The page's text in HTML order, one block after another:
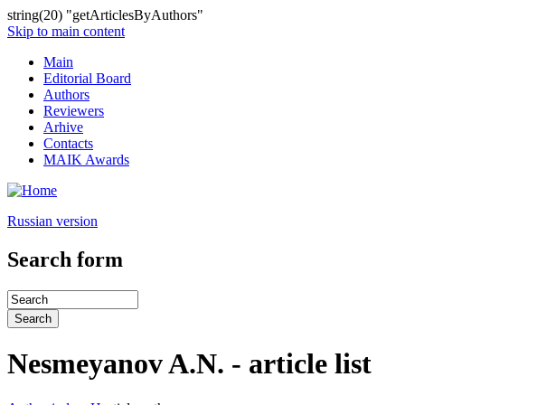
string(20) "getArticlesByAuthors"
Skip to main content
Main
Editorial Board
Authors
Reviewers
Arhive
Contacts
MAIK Awards
Russian version
Search form
Nesmeyanov A.N. - article list